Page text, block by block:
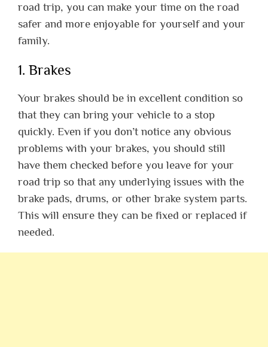
road trip, you can make your time on the road
safer and more enjoyable for yourself and your
family.
1. Brakes
Your brakes should be in excellent condition so
that they can bring your vehicle to a stop
quickly. Even if you don’t notice any obvious
problems with your brakes, you should still
have them checked before you leave for your
road trip so that any underlying issues with the
brake pads, drums, or other brake system parts.
This will ensure they can be fixed or replaced if
needed.